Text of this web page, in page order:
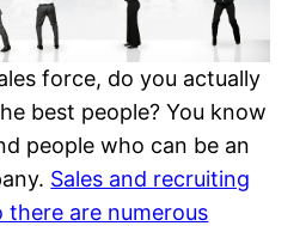
force, do you actually
best people? You know
people who can be an
Sales and recruiting
there are numerous